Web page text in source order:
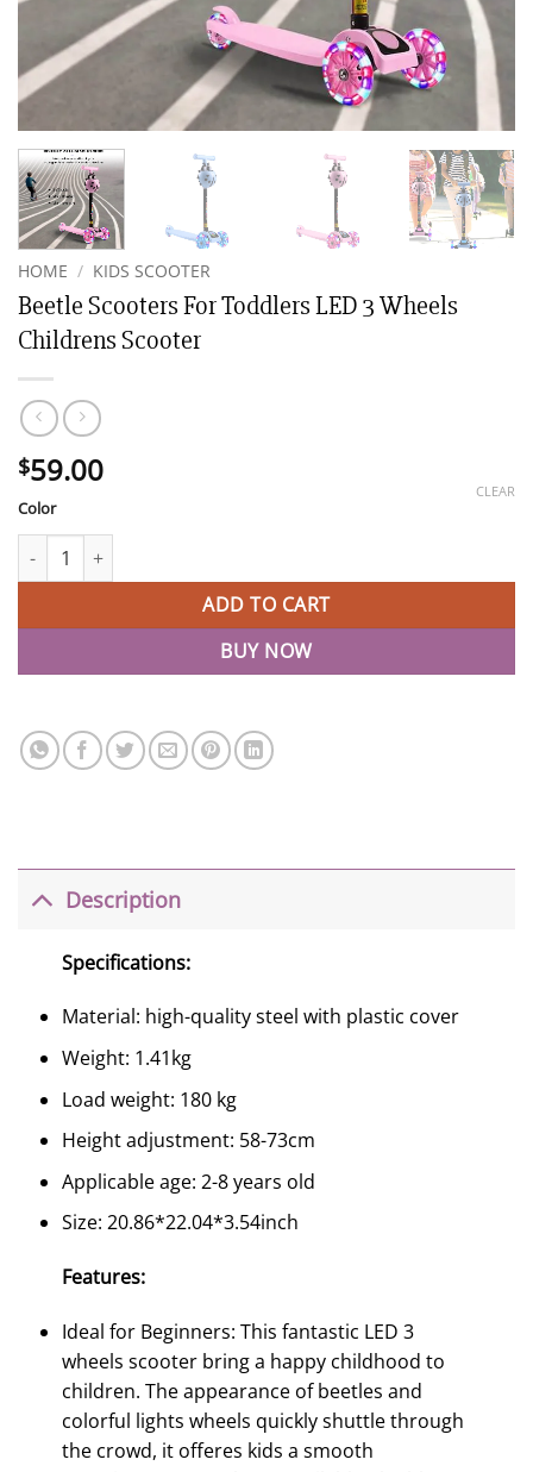
HOME / KIDS SCOOTER
Beetle Scooters For Toddlers LED 3 Wheels
Childrens Scooter
$59.00
Color
CLEAR
Beetle Scooters For Toddlers LED 3 Wheels Childrens Scooter
ADD TO CART
BUY NOW
Description
Specifications:
Material: high-quality steel with plastic cover
Weight: 1.41kg
Load weight: 180 kg
Height adjustment: 58-73cm
Applicable age: 2-8 years old
Size: 20.86*22.04*3.54inch
Features:
Ideal for Beginners: This fantastic LED 3
wheels scooter bring a happy childhood to
children. The appearance of beetles and
colorful lights wheels quickly shuttle through
the crowd, it offeres kids a smooth